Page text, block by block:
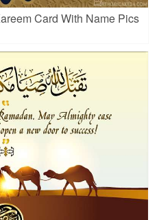
Card With Name Pics